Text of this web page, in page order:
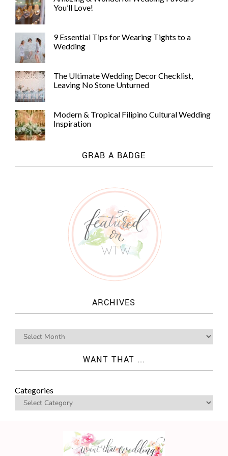
You’ll Love!
9 Essential Tips for Wearing Tights to a
Wedding
The Ultimate Wedding Decor Checklist,
Leaving No Stone Unturned
Modern & Tropical Filipino Cultural Wedding
Inspiration
GRAB A BADGE
ARCHIVES
WANT THAT ...
Categories